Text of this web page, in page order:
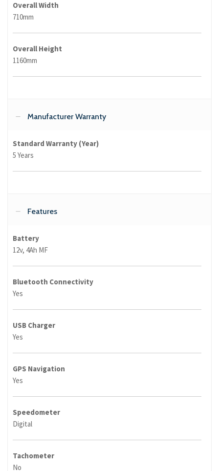
Overall Width
710mm
Overall Height
1160mm
Manufacturer Warranty
Standard Warranty (Year)
5 Years
Features
Battery
12v, 4Ah MF
Bluetooth Connectivity
Yes
USB Charger
Yes
GPS Navigation
Yes
Speedometer
Digital
Tachometer
No